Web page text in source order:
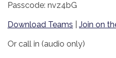
Passcode: nvz4bG
Download Teams Join on
Or call in (audio only)